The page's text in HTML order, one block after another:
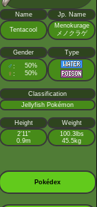
Name Jp. Name
Tentacool
Menokurage
メノクラゲ
Gender Type
♂ : 50%
♀ : 50%
Classification
Jellyfish Pokémon
Height
Weight
2’11”
0.9m
100.3lbs
45.5kg
Pokédex